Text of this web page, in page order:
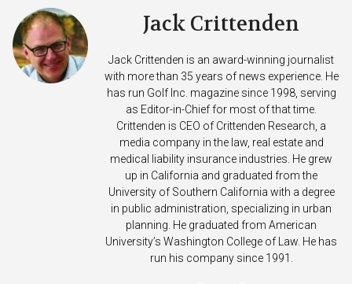
Jack Crittenden
Jack Crittenden is an award-winning journalist
with more than 35 years of news experience. He
has run Golf Inc. magazine since 1998, serving
as Editor-in-Chief for most of that time.
Crittenden is CEO of Crittenden Research, a
media company in the law, real estate and
medical liability insurance industries. He grew
up in California and graduated from the
University of Southern California with a degree
in public administration, specializing in urban
planning. He graduated from American
University’s Washington College of Law. He has
run his company since 1991.